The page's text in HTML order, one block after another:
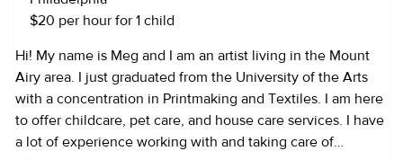
$20 per hour for 1 child
Hi! My name is Meg and I am an artist living in the Mount
Airy area. I just graduated from the University of the Arts
with a concentration in Printmaking and Textiles. I am here
to offer childcare, pet care, and house care services. I have
a lot of experience working with and taking care of